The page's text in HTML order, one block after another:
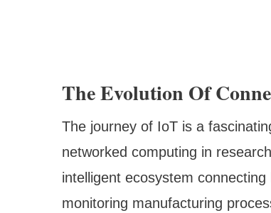
The Evolution Of
The journey of IoT is a
networked computing in
intelligent ecosystem
monitoring manufacturing